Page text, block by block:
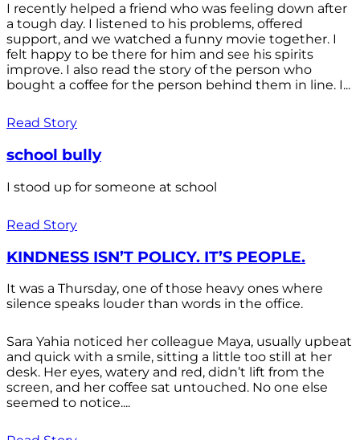
I recently helped a friend who was feeling down after
a tough day. I listened to his problems, offered
support, and we watched a funny movie together. I
felt happy to be there for him and see his spirits
improve. I also read the story of the person who
bought a coffee for the person behind them in line. I...
Read Story
school bully
I stood up for someone at school
Read Story
KINDNESS ISN’T POLICY. IT’S PEOPLE.
It was a Thursday, one of those heavy ones where
silence speaks louder than words in the office.
Sara Yahia noticed her colleague Maya, usually upbeat
and quick with a smile, sitting a little too still at her
desk. Her eyes, watery and red, didn’t lift from the
screen, and her coffee sat untouched. No one else
seemed to notice....